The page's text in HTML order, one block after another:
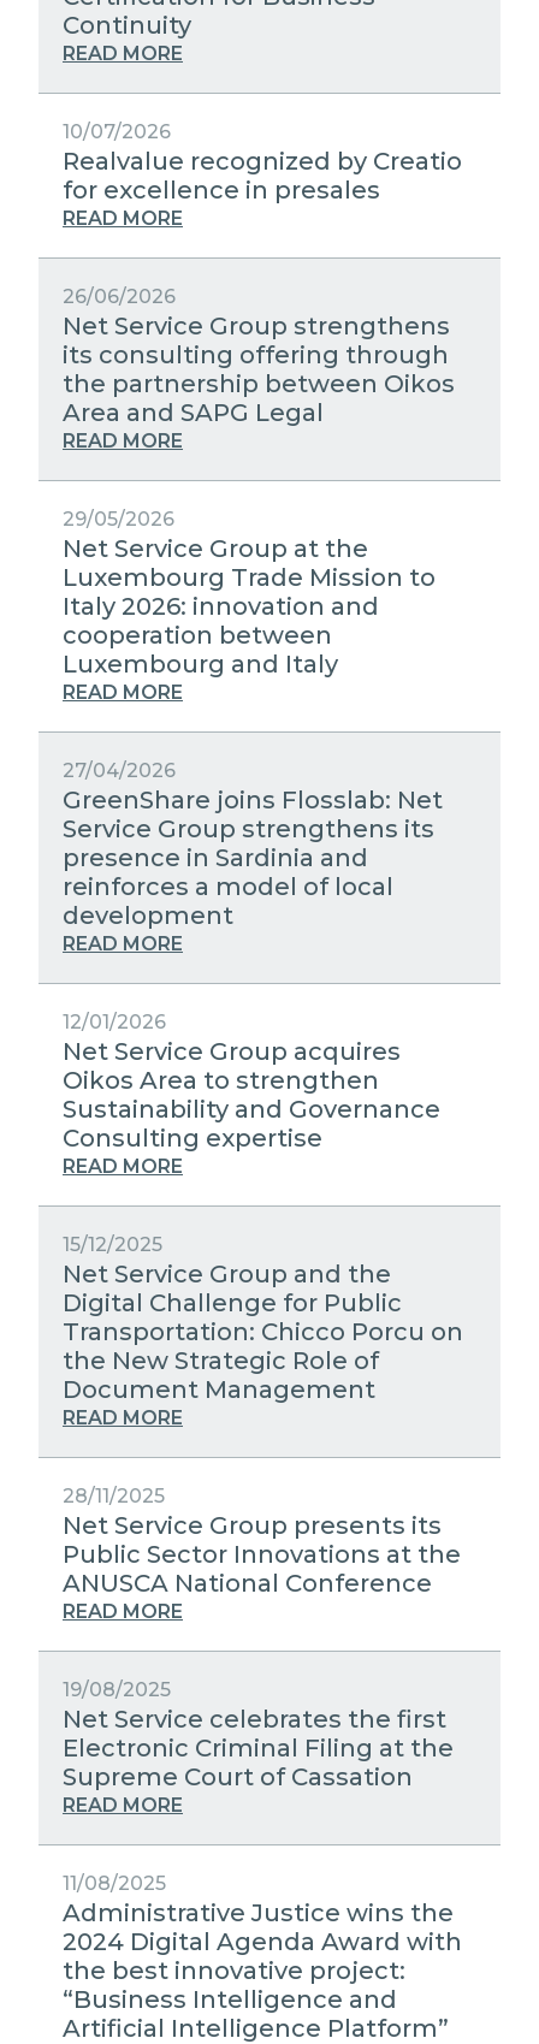
MEDIA RELATIONS
WORK WITH US
CONTACTS
PUBLIC UTILITIES EVOLUTION
STRATEGIC PARTNERS
EXCELLENCE NETWORKS
Continuity
READ MORE
10/07/2026
Realvalue recognized by Creatio
for excellence in presales
READ MORE
26/06/2026
Net Service Group strengthens
its consulting offering through
the partnership between Oikos
Area and SAPG Legal
READ MORE
29/05/2026
Net Service Group at the
Luxembourg Trade Mission to
Italy 2026: innovation and
cooperation between
Luxembourg and Italy
READ MORE
27/04/2026
GreenShare joins Flosslab: Net
Service Group strengthens its
presence in Sardinia and
reinforces a model of local
development
READ MORE
12/01/2026
Net Service Group acquires
Oikos Area to strengthen
Sustainability and Governance
Consulting expertise
READ MORE
15/12/2025
Net Service Group and the
Digital Challenge for Public
Transportation: Chicco Porcu on
the New Strategic Role of
Document Management
READ MORE
28/11/2025
Net Service Group presents its
Public Sector Innovations at the
ANUSCA National Conference
READ MORE
19/08/2025
Net Service celebrates the first
Electronic Criminal Filing at the
Supreme Court of Cassation
READ MORE
11/08/2025
Administrative Justice wins the
2024 Digital Agenda Award with
the best innovative project:
“Business Intelligence and
Artificial Intelligence Platform”